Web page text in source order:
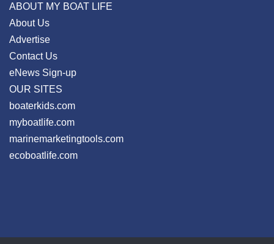
ABOUT MY BOAT LIFE
About Us
Advertise
Contact Us
eNews Sign-up
OUR SITES
boaterkids.com
myboatlife.com
marinemarketingtools.com
ecoboatlife.com